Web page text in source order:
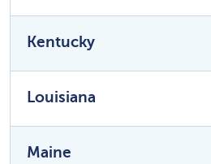
Kentucky
Louisiana
Maine